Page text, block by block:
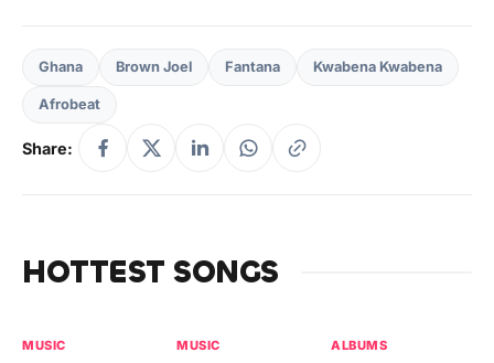
Ghana Brown Joel Fantana Kwabena Kwabena
Afrobeat
Share:
HOTTEST SONGS
MUSIC MUSIC ALBUMS